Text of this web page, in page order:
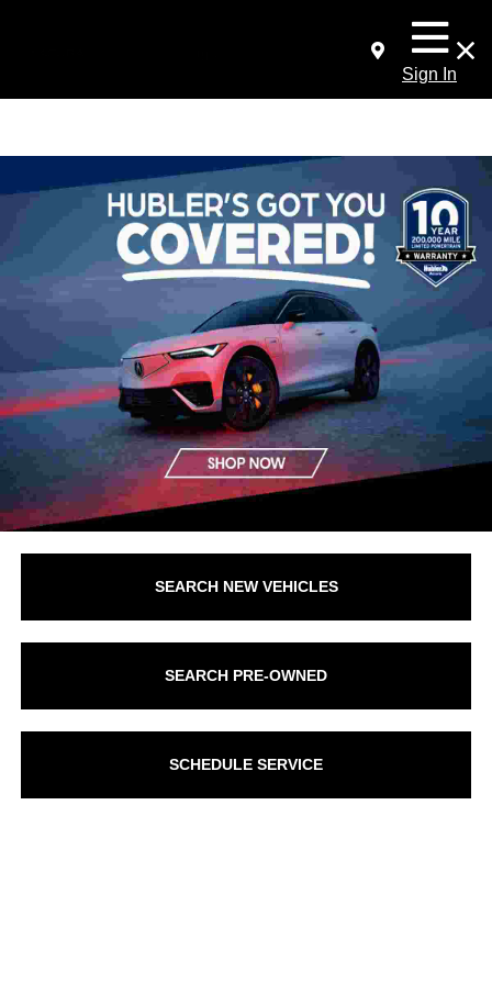
Sign In
SEARCH NEW VEHICLES
SEARCH PRE-OWNED
SCHEDULE SERVICE